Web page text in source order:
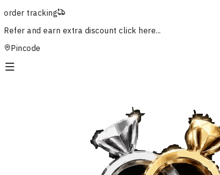
order tracking
Refer and earn extra discount click here...
Pincode